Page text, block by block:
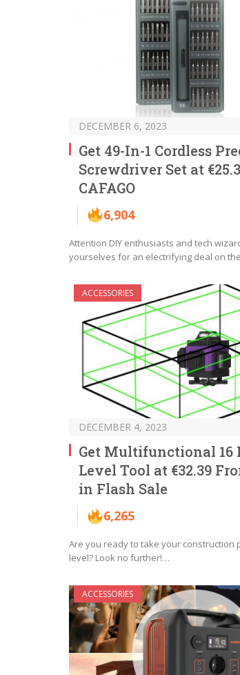
DECEMBER 6, 2023
Get 49-In-1 Cordless
Screwdriver Set at
CAFAGO
6,904
Attention DIY enthusiasts and tech
yourselves for an electrifying deal on
ACCESSORIES
DECEMBER 4, 2023
Get Multifunctional 16
Level Tool at €32.39
in Flash Sale
6,265
Are you ready to take your construction
level? Look no further!…
ACCESSORIES